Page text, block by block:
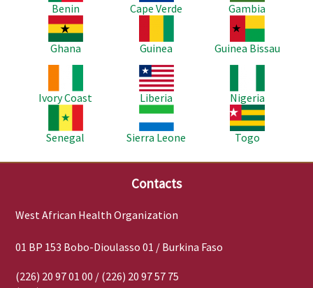
Benin
Cape Verde
Gambia
Image
Ghana
Guinea
Image
Guinea Bissau
Ivory Coast
Image
Liberia
Nigeria
Senegal
Image
Sierra Leone
Image
Togo
Contacts
West African Health Organization
01 BP 153 Bobo-Dioulasso 01 / Burkina Faso
(226) 20 97 01 00 / (226) 20 97 57 75